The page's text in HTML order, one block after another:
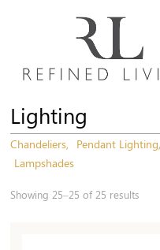
Lighting
Chandeliers Pendant Lighting
Lampshades
Showing 25–25 of 25 results